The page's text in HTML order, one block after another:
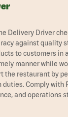
Delivery Driver
against quality
to customers in
manner while
the restaurant by
Comply with
and operations